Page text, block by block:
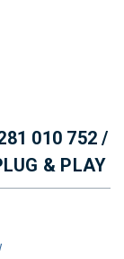
010 752 /
& PLAY